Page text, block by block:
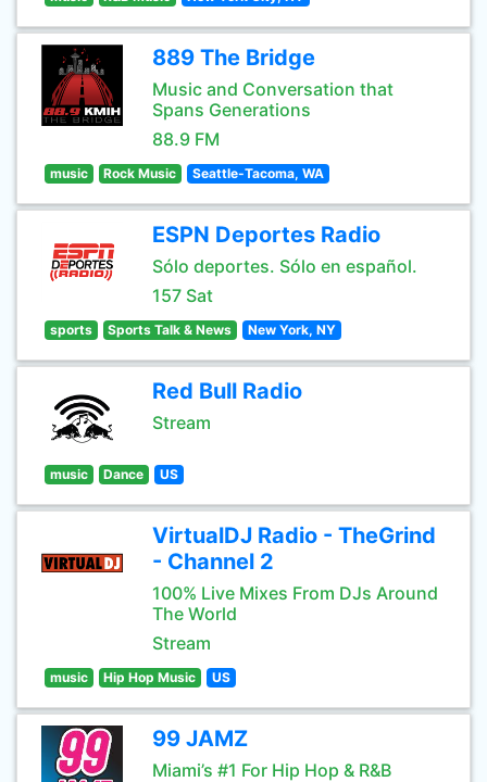
889 The Bridge
Music and Conversation that
Spans Generations
88.9 FM
music Rock Music Seattle-Tacoma, WA
ESPN Deportes Radio
Sólo deportes. Sólo en español.
157 Sat
sports Sports Talk & News New York, NY
Red Bull Radio
Stream
music Dance US
VirtualDJ Radio - TheGrind
- Channel 2
100% Live Mixes From DJs Around
The World
Stream
music Hip Hop Music US
99 JAMZ
Miami’s #1 For Hip Hop & R&B